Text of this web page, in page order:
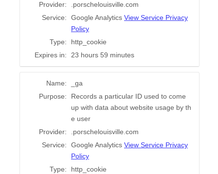
Provider:
.porschelouisville.com
Service:
Google Analytics View Service Privacy
Policy
Type:
http_cookie
Expires in:
23 hours 59 minutes
Name:
_ga
Purpose:
Records a particular ID used to come
up with data about website usage by th
e user
Provider:
.porschelouisville.com
Service:
Google Analytics View Service Privacy
Policy
Type:
http_cookie